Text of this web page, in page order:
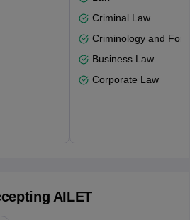
Criminal Law
Criminology and
Business Law
Corporate Law
AILET